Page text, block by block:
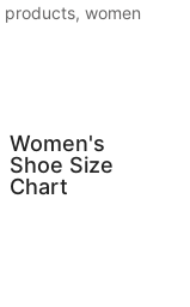
products, women
Women's
Shoe Size
Chart